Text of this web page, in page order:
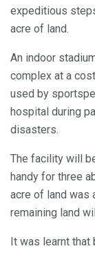
expeditious
acre of land.
An indoor
complex at a
used by
hospital during
disasters.
The facility will
handy for three
acre of land was
remaining land
It was learnt